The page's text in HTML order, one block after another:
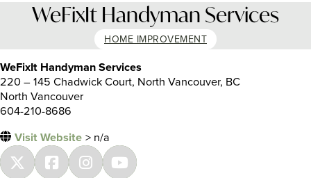
WeFixIt Handyman Services
HOME IMPROVEMENT
WeFixIt Handyman Services
220 – 145 Chadwick Court, North Vancouver, BC
North Vancouver
604-210-8686
Visit Website > n/a